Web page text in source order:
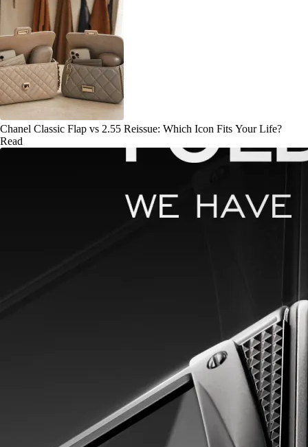
Chanel Classic Flap vs 2.55 Reissue: Which Icon Fits Your Life?
Read